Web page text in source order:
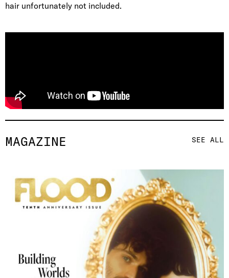
MAGAZINE SEE ALL
hair unfortunately not included.